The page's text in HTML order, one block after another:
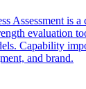
Assessment is a
evaluation
Capability
and brand.